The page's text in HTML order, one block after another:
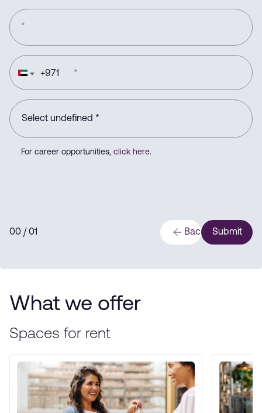
*
+971 *
For career opportunities, click here.
00 / 01 Back Submit
What we offer
Spaces for rent